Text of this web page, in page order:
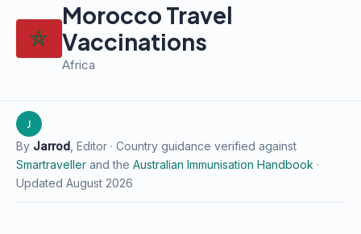
Morocco Travel
Vaccinations
Africa
J
By Jarrod , Editor · Country guidance verified against
Smartraveller and the Australian Immunisation Handbook ·
Updated August 2026